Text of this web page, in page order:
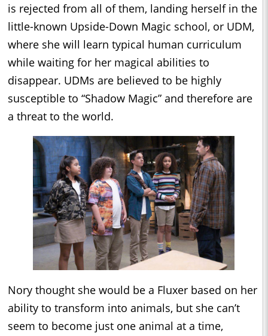
is rejected from all of them, landing herself in the
little-known Upside-Down Magic school, or UDM,
where she will learn typical human curriculum
while waiting for her magical abilities to
disappear. UDMs are believed to be highly
susceptible to “Shadow Magic” and therefore are
a threat to the world.
Nory thought she would be a Fluxer based on her
ability to transform into animals, but she can’t
seem to become just one animal at a time,